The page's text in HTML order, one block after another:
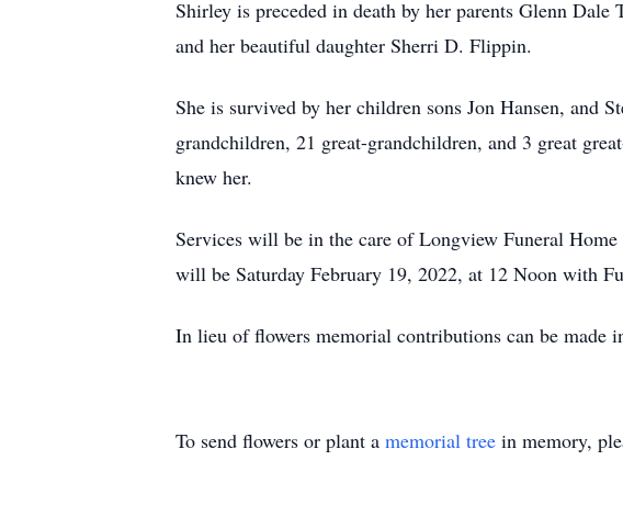
Shirley is preceded in death by her parents Glenn Dale
and her beautiful daughter Sherri D. Flippin.
She is survived by her children sons Jon Hansen, and
grandchildren, 21 great-grandchildren, and 3 great
knew her.
Services will be in the care of Longview Funeral
will be Saturday February 19, 2022, at 12 Noon with
In lieu of flowers memorial contributions can be made
To send flowers or plant a memorial tree in memory,